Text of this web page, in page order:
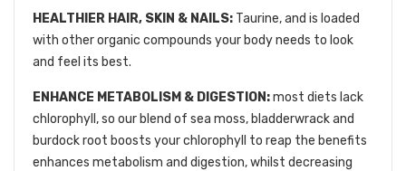
HEALTHIER HAIR, SKIN & NAILS: Taurine, and is loaded
with other organic compounds your body needs to look
and feel its best.
ENHANCE METABOLISM & DIGESTION:most diets lack
chlorophyll, so our blend of sea moss, bladderwrack and
burdock root boosts your chlorophyll to reap the benefits
enhances metabolism and digestion, whilst decreasing